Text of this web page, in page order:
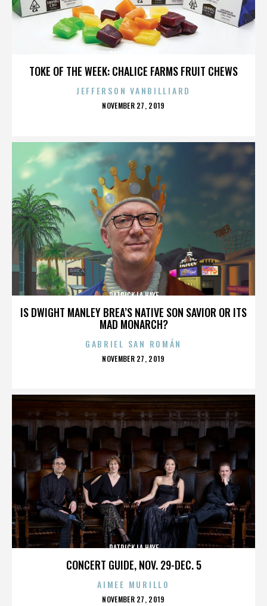
TOKE OF THE WEEK: CHALICE FARMS FRUIT CHEWS
JEFFERSON VANBILLIARD
POSTED
NOVEMBER 27, 2019
IS DWIGHT MANLEY BREA’S NATIVE SON SAVIOR OR ITS
MAD MONARCH?
PATRICK LA HAYE
GABRIEL SAN ROMÁN
POSTED
NOVEMBER 27, 2019
CONCERT GUIDE, NOV. 29-DEC. 5
PATRICK LA HAYE
AIMEE MURILLO
POSTED
NOVEMBER 27, 2019